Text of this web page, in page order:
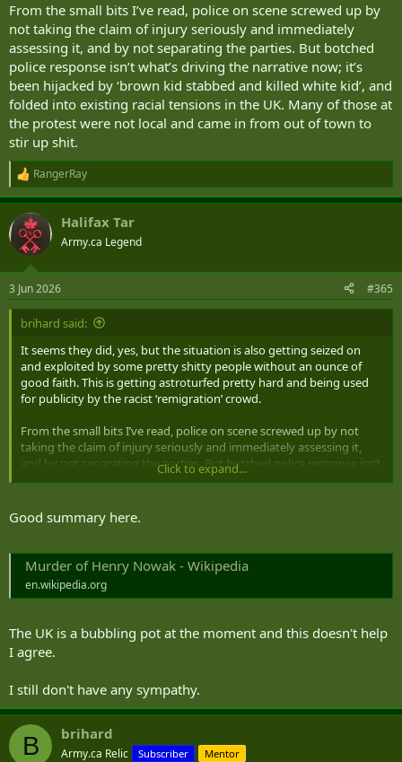
From the small bits I’ve read, police on scene screwed up by
not taking the claim of injury seriously and immediately
assessing it, and by not separating the parties. But botched
police response isn’t what’s driving the narrative now; it’s
been hijacked by ‘brown kid stabbed and killed white kid’, and
folded into existing racial tensions in the UK. Many of those at
the protest were not local and came in from out of town to
stir up shit.
R
e
a
c
t
i
s
:
RangerRay
Halifax Tar
Army.ca Legend
3 Jun 2026 #365
brihard said:
It seems they did, yes, but the situation is also getting seized on
and exploited by some pretty shitty people without an ounce of
good faith. This is getting astroturfed pretty hard and being used
for publicity by the racist ‘remigration’ crowd.
From the small bits I’ve read, police on scene screwed up by not
taking the claim of injury seriously and immediately assessing it,
and by not separating the parties. But botched police response isn’t
what’s driving the narrative now; it’s been hijacked by ‘brown kid
in the UK. Many of those at the protest were not local and came in
from out of town to stir up shit.
Click to expand...
Good summary here.
Murder of Henry Nowak - Wikipedia
en.wikipedia.org
The UK is a bubbling pot at the moment and this doesn't help
I agree.
I still don't have any sympathy.
B brihard
Army.ca Relic Subscriber Mentor